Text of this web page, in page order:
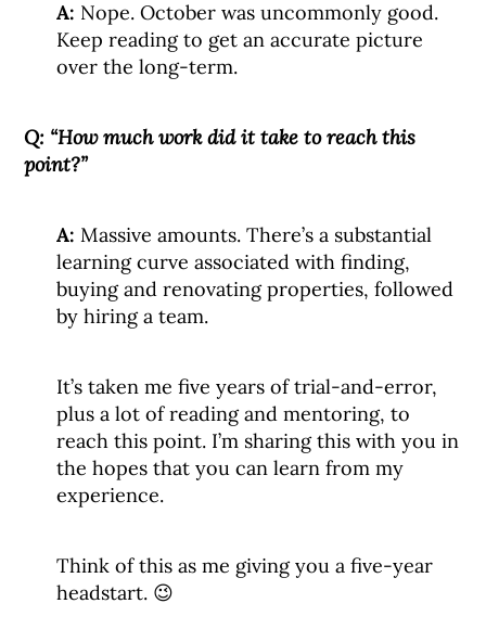
A: Nope. October was uncommonly good.
Keep reading to get an accurate picture
over the long-term.
Q: “How much work did it take to reach this
point?”
A: Massive amounts. There’s a substantial
learning curve associated with finding,
buying and renovating properties, followed
by hiring a team.
It’s taken me five years of trial-and-error,
plus a lot of reading and mentoring, to
reach this point. I’m sharing this with you in
the hopes that you can learn from my
experience.
Think of this as me giving you a five-year
headstart. 😉